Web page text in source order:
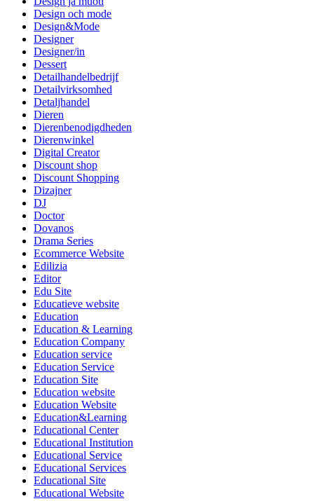
Design och mode
Design&Mode
Designer
Designer/in
Dessert
Detailhandelbedrijf
Detailvirksomhed
Detaljhandel
Dieren
Dierenbenodigdheden
Dierenwinkel
Digital Creator
Discount shop
Discount Shopping
Dizajner
DJ
Doctor
Dovanos
Drama Series
Ecommerce Website
Edilizia
Editor
Edu Site
Educatieve website
Education
Education & Learning
Education Company
Education service
Education Service
Education Site
Education website
Education Website
Education&Learning
Educational Center
Educational Institution
Educational Service
Educational Services
Educational Site
Educational Website